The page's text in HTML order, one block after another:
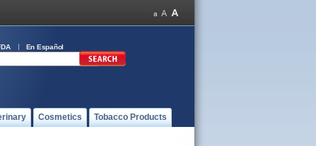
En Español
Cosmetics Tobacco Products